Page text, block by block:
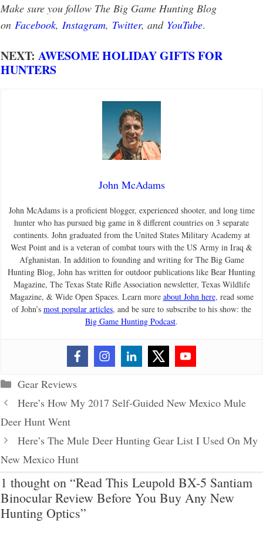
Make sure you follow The Big Game Hunting Blog
on Facebook, Instagram, Twitter, and YouTube.
NEXT: AWESOME HOLIDAY GIFTS FOR
HUNTERS
John McAdams
John McAdams is a proficient blogger, experienced shooter, and long time
hunter who has pursued big game in 8 different countries on 3 separate
continents. John graduated from the United States Military Academy at
West Point and is a veteran of combat tours with the US Army in Iraq &
Afghanistan. In addition to founding and writing for The Big Game
Hunting Blog, John has written for outdoor publications like Bear Hunting
Magazine, The Texas State Rifle Association newsletter, Texas Wildlife
Magazine, & Wide Open Spaces. Learn more about John here, read some
of John’s most popular articles, and be sure to subscribe to his show: the
Big Game Hunting Podcast.
Categories
Gear Reviews
Here’s How My 2017 Self-Guided New Mexico Mule
Deer Hunt Went
Here’s The Mule Deer Hunting Gear List I Used On My
New Mexico Hunt
1 thought on “Read This Leupold BX-5 Santiam
Binocular Review Before You Buy Any New
Hunting Optics”